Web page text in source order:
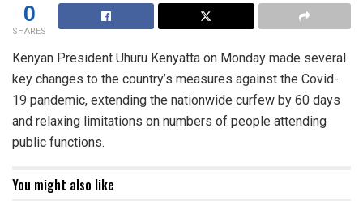
0
SHARES
Kenyan President Uhuru Kenyatta on Monday made several
key changes to the country’s measures against the Covid-
19 pandemic, extending the nationwide curfew by 60 days
and relaxing limitations on numbers of people attending
public functions.
You might also like